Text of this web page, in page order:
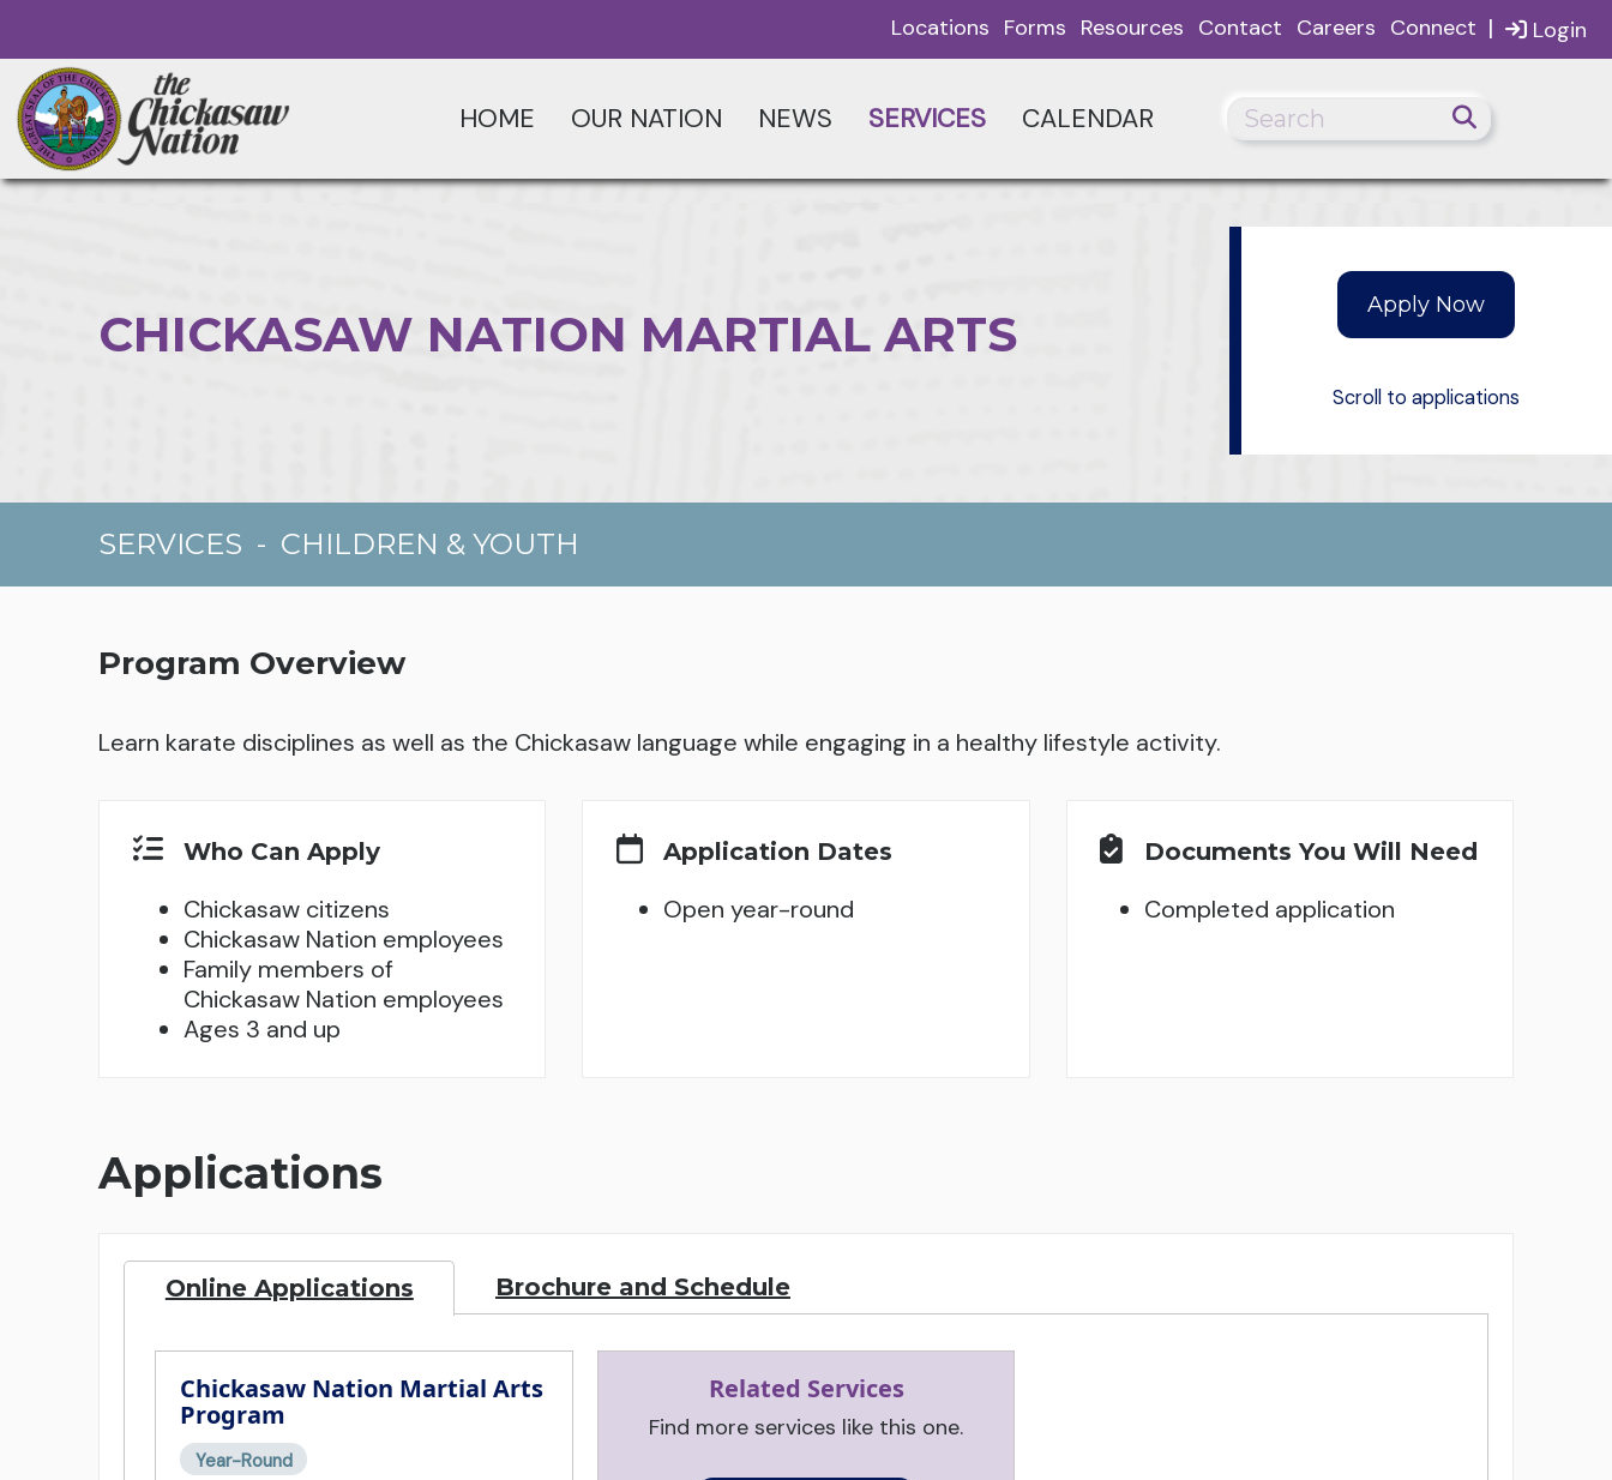
Login
Locations Forms Resources Contact Careers Connect |
HOME OUR NATION NEWS SERVICES CALENDAR
CHICKASAW NATION MARTIAL ARTS
Scroll to applications
SERVICES - CHILDREN & YOUTH
Program Overview
Learn karate disciplines as well as the Chickasaw language while engaging in a healthy lifestyle activity.
Who Can Apply
Chickasaw citizens
Chickasaw Nation employees
Family members of
Chickasaw Nation employees
Ages 3 and up
Application Dates
Open year-round
Documents You Will Need
Completed application
Applications
Online Applications Brochure and Schedule
Chickasaw Nation Martial Arts
Program
Year-Round
Related Services
Find more services like this one.